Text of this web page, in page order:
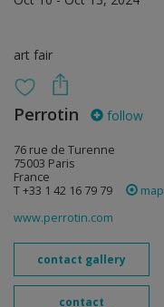
art fair
Perrotin follow
76 rue de Turenne
75003 Paris
France
T +33 1 42 16 79 79
map
www.perrotin.com
contact gallery
contact